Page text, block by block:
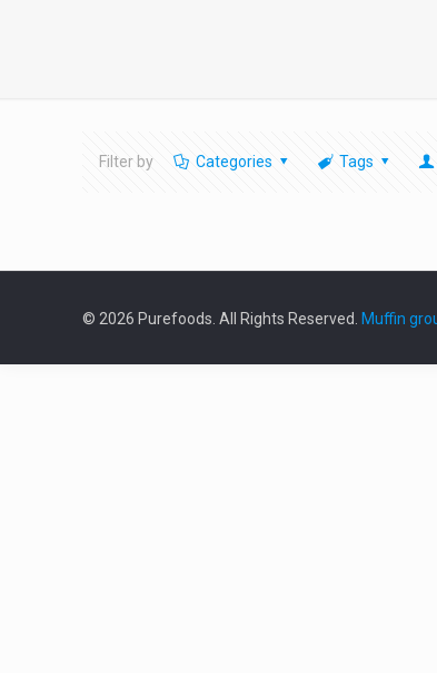
Filter by Categories Tags
© 2026 Purefoods. All Rights Reserved. Muffin